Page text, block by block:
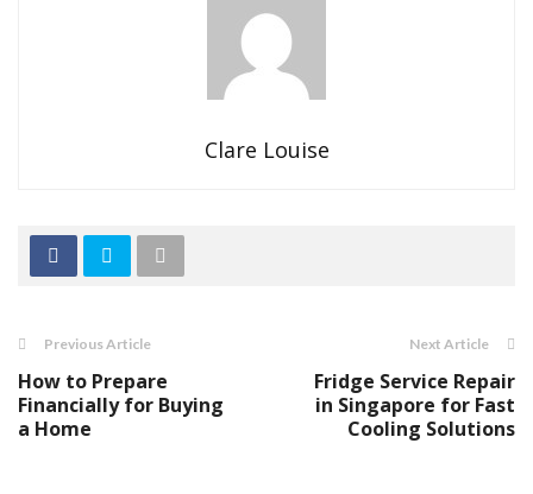
Clare Louise
Previous Article
How to Prepare
Financially for Buying
a Home
Next Article
Fridge Service Repair
in Singapore for Fast
Cooling Solutions